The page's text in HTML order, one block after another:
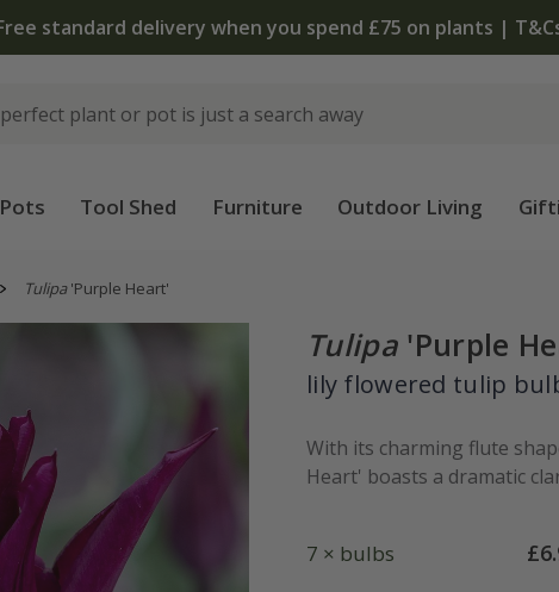
The bulb shop is now open | Shop now
Pots Tool Shed Furniture Outdoor Living
Tulipa'Purple Heart'
Tulipa 'Purple
lily flowered tulip
With its charming flute
Heart' boasts a dramatic
7 × bulbs £